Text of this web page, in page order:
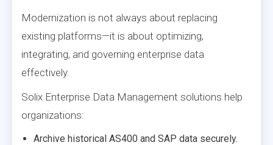
Modernization is not always about replacing
existing platforms—it is about optimizing,
integrating, and governing enterprise data
effectively.
Solix Enterprise Data Management solutions help
organizations:
Archive historical AS400 and SAP data securely.